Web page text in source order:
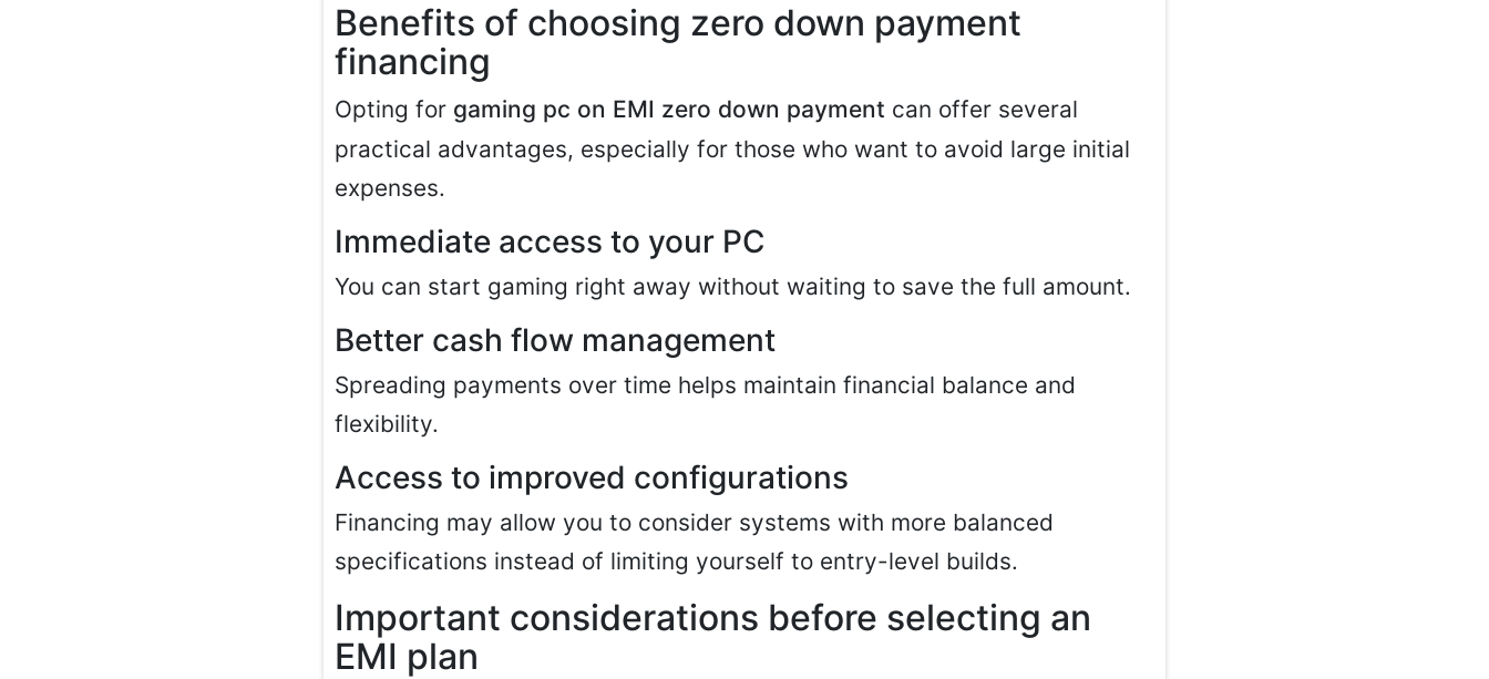
Benefits of choosing zero down payment
financing
Opting for gaming pc on EMI zero down payment can offer several
practical advantages, especially for those who want to avoid large initial
expenses.
Immediate access to your PC
You can start gaming right away without waiting to save the full amount.
Better cash flow management
Spreading payments over time helps maintain financial balance and
flexibility.
Access to improved configurations
Financing may allow you to consider systems with more balanced
specifications instead of limiting yourself to entry-level builds.
Important considerations before selecting an
EMI plan